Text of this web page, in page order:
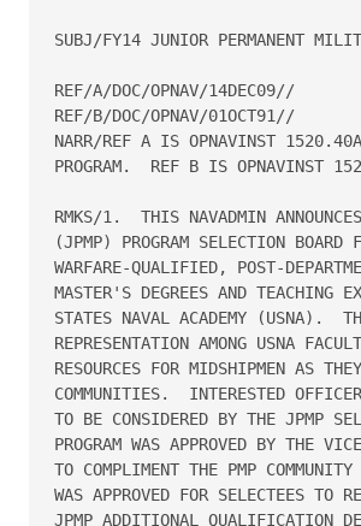
SUBJ/FY14 JUNIOR PERMANENT
REF/A/DOC/OPNAV/14DEC09//
REF/B/DOC/OPNAV/01OCT91//
NARR/REF A IS OPNAVINST
PROGRAM.  REF B IS OPNAVINST
RMKS/1.  THIS NAVADMIN
(JPMP) PROGRAM SELECTION
WARFARE-QUALIFIED, POST-
MASTER'S DEGREES AND TEACHING
STATES NAVAL ACADEMY (USNA).
REPRESENTATION AMONG USNA
RESOURCES FOR MIDSHIPMEN AS
COMMUNITIES.  INTERESTED
TO BE CONSIDERED BY THE JPMP
PROGRAM WAS APPROVED BY THE
TO COMPLIMENT THE PMP
WAS APPROVED FOR SELECTEES TO
JPMP ADDITIONAL QUALIFICATION